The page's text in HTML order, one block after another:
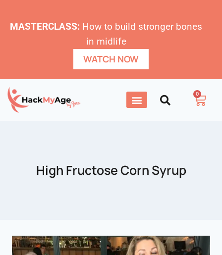
MASTERCLASS: How to build stronger bones
in midlife
WATCH NOW
0
High Fructose Corn Syrup